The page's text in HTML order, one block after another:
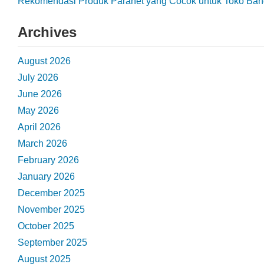
Archives
August 2026
July 2026
June 2026
May 2026
April 2026
March 2026
February 2026
January 2026
December 2025
November 2025
October 2025
September 2025
August 2025